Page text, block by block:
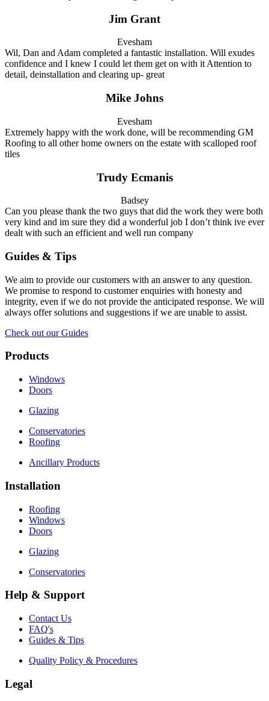
Jim Grant
Evesham
Wil, Dan and Adam completed a fantastic installation. Will exudes
confidence and I knew I could let them get on with it Attention to
detail, deinstallation and clearing up- great
Mike Johns
Evesham
Extremely happy with the work done, will be recommending GM
Roofing to all other home owners on the estate with scalloped roof
tiles
Trudy Ecmanis
Badsey
Can you please thank the two guys that did the work they were both
very kind and im sure they did a wonderful job I don’t think ive ever
dealt with such an efficient and well run company
Guides & Tips
We aim to provide our customers with an answer to any question.
We promise to respond to customer enquiries with honesty and
integrity, even if we do not provide the anticipated response. We will
always offer solutions and suggestions if we are unable to assist.
Check out our Guides
Products
Windows
Doors
Glazing
Conservatories
Roofing
Ancillary Products
Installation
Roofing
Windows
Doors
Glazing
Conservatories
Help & Support
Contact Us
FAQ's
Guides & Tips
Quality Policy & Procedures
Legal